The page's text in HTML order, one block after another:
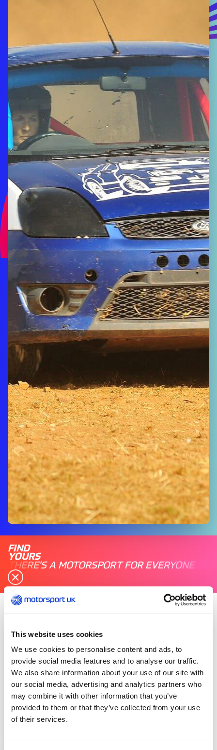
This website uses cookies
We use cookies to personalise content and ads, to
provide social media features and to analyse our traffic.
We also share information about your use of our site with
our social media, advertising and analytics partners who
may combine it with other information that you’ve
provided to them or that they’ve collected from your use
of their services.
FIND
YOURS
THERE'S A MOTORSPORT FOR EVERYONE